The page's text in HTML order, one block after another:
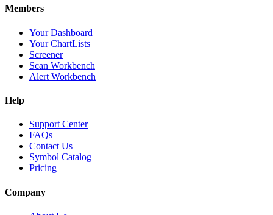
Members
Your Dashboard
Your ChartLists
Screener
Scan Workbench
Alert Workbench
Help
Support Center
FAQs
Contact Us
Symbol Catalog
Pricing
Company